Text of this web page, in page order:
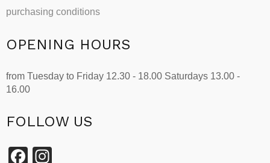
purchasing conditions
OPENING HOURS
from Tuesday to Friday 12.30 - 18.00 Saturdays 13.00 -
16.00
FOLLOW US
Facebook